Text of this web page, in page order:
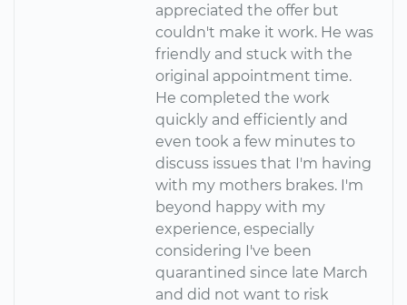
appreciated the offer but
couldn't make it work. He was
friendly and stuck with the
original appointment time.
He completed the work
quickly and efficiently and
even took a few minutes to
discuss issues that I'm having
with my mothers brakes. I'm
beyond happy with my
experience, especially
considering I've been
quarantined since late March
and did not want to risk